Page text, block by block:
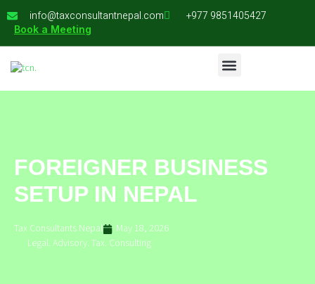
info@taxconsultantnepal.com +977 9851405427
Book a Meeting
FOREIGNER BUSINESS
SETUP IN NEPAL
Tax Consultants Nepal
May 18, 2026
Legal. Advisory. Tax. Consulting